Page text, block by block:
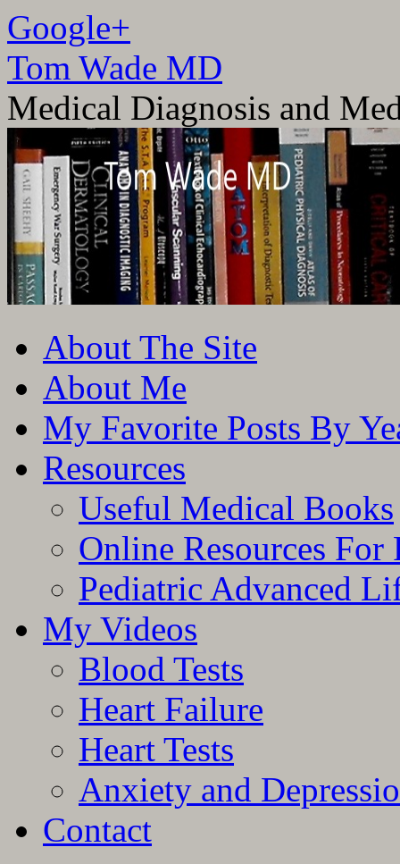
Google+
Tom Wade MD
Medical Diagnosis and
to
contentAbout The Site
About Me
My Favorite Posts By
Resources
Useful Medical Books
Online Resources For
Pediatric Advanced
My Videos
Blood Tests
Heart Failure
Heart Tests
Anxiety and
Contact